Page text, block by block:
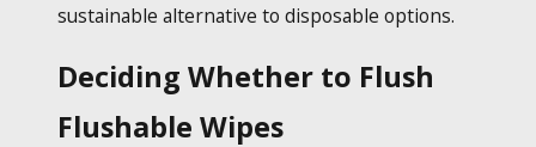
sustainable alternative to disposable options.
Deciding Whether to Flush
Flushable Wipes